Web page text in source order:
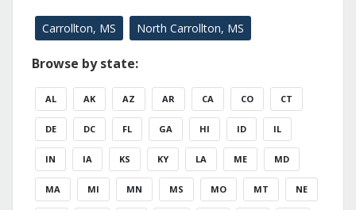
Carrollton, MS North Carrollton, MS
Browse by state:
AL AK AZ AR CA CO CT
DE DC FL GA HI ID IL
IN IA KS KY LA ME MD
MA MI MN MS MO MT NE